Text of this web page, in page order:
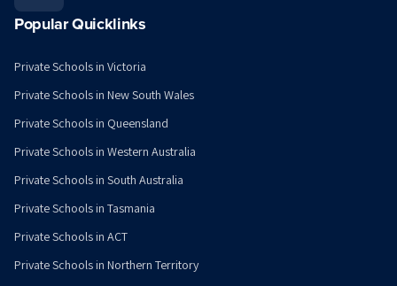
Popular Quicklinks
Private Schools in Victoria
Private Schools in New South Wales
Private Schools in Queensland
Private Schools in Western Australia
Private Schools in South Australia
Private Schools in Tasmania
Private Schools in ACT
Private Schools in Northern Territory